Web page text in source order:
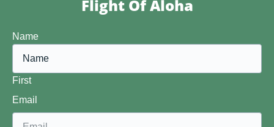
Flight Of Aloha
Name
First
Email